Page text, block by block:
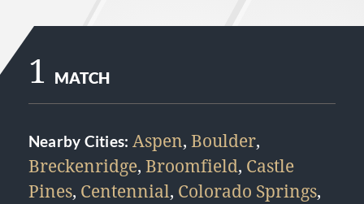
1 MATCH
Nearby Cities: Aspen, Boulder,
Breckenridge, Broomfield, Castle
Pines, Centennial, Colorado Springs,